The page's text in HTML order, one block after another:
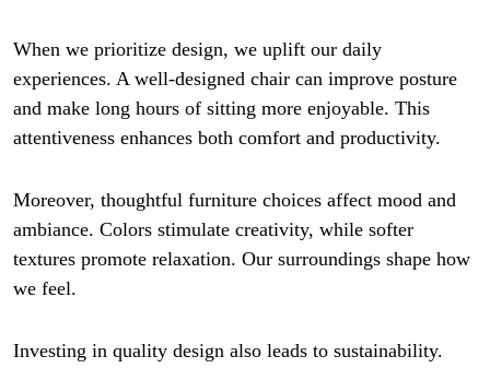
When we prioritize design, we uplift our daily
experiences. A well-designed chair can improve posture
and make long hours of sitting more enjoyable. This
attentiveness enhances both comfort and productivity.
Moreover, thoughtful furniture choices affect mood and
ambiance. Colors stimulate creativity, while softer
textures promote relaxation. Our surroundings shape how
we feel.
Investing in quality design also leads to sustainability.